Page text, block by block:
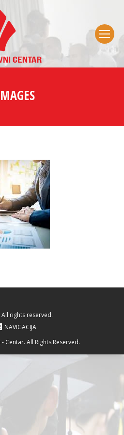
rights reserved.
NAVIGACIJA
Centar. All Rights Reserved.